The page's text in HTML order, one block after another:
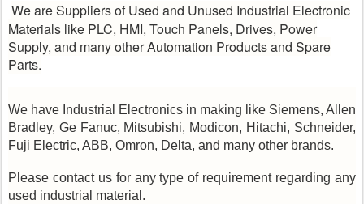
We are Suppliers of Used and Unused Industrial Electronic
Materials like PLC, HMI, Touch Panels, Drives, Power
Supply, and many other Automation Products and Spare
Parts.
We have Industrial Electronics in making like Siemens, Allen
Bradley, Ge Fanuc, Mitsubishi, Modicon, Hitachi, Schneider,
Fuji Electric, ABB, Omron, Delta, and many other brands.
Please contact us for any type of requirement regarding any
used industrial material.